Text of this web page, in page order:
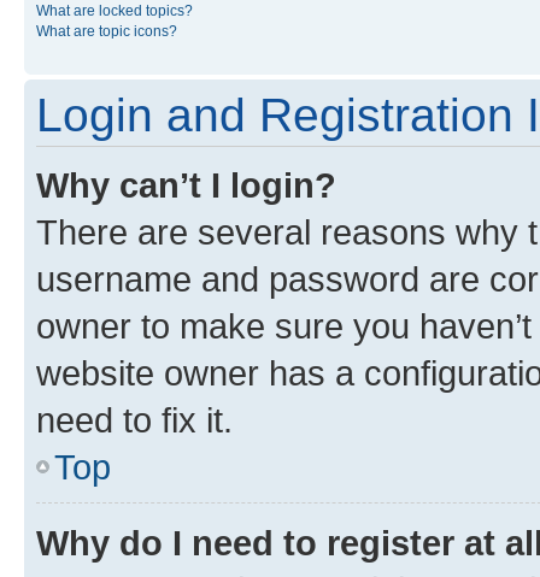
What are locked topics?
What are topic icons?
Login and Registration
Why can’t I login?
There are several reasons why
username and password are
owner to make sure you
website owner has a
need to fix it.
Top
Why do I need to register at